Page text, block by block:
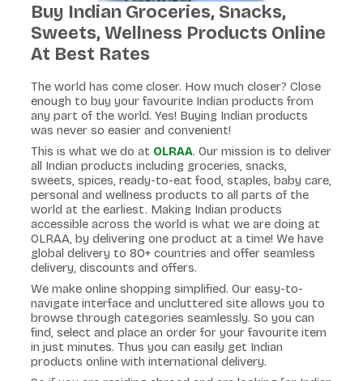
Buy Indian Groceries, Snacks,
Sweets, Wellness Products Online
At Best Rates
The world has come closer. How much closer? Close
enough to buy your favourite Indian products from
any part of the world. Yes! Buying Indian products
was never so easier and convenient!
This is what we do at OLRAA. Our mission is to deliver
all Indian products including groceries, snacks,
sweets, spices, ready-to-eat food, staples, baby care,
personal and wellness products to all parts of the
world at the earliest. Making Indian products
accessible across the world is what we are doing at
OLRAA, by delivering one product at a time! We have
global delivery to 80+ countries and offer seamless
delivery, discounts and offers.
We make online shopping simplified. Our easy-to-
navigate interface and uncluttered site allows you to
browse through categories seamlessly. So you can
find, select and place an order for your favourite item
in just minutes. Thus you can easily get Indian
products online with international delivery.